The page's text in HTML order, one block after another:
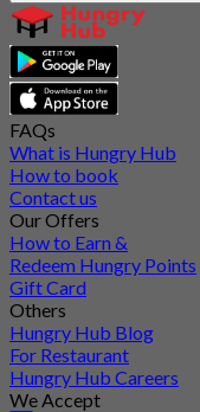
FAQs
What is Hungry Hub
How to book
Contact us
Our Offers
How to Earn &
Redeem Hungry Points
Gift Card
Others
Hungry Hub Blog
For Restaurant
Hungry Hub Careers
We Accept